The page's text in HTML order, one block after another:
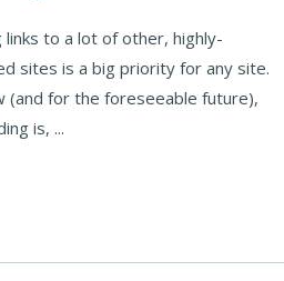
links to a lot of other, highly-
sites is a big priority for any site.
(and for the foreseeable future),
is, ...